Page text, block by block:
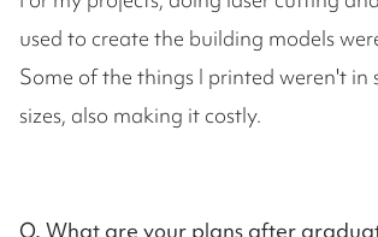
used to create the building models
Some of the things I printed weren't in
sizes, also making it costly.
Q. What are your plans after